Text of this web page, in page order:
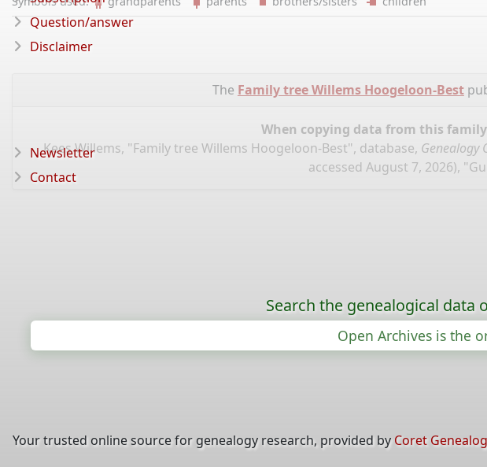
The Family tree Willems Hoogeloon-Best
When copying data from this
Kees Willems, "Family tree Willems Hoogeloon-Best", database, Genealogy
accessed August 7, 2026),
Question/answer
Disclaimer
Newsletter
Contact
Search the genealogical data
Open Archives is the
Your trusted online source for genealogy research, provided by Coret